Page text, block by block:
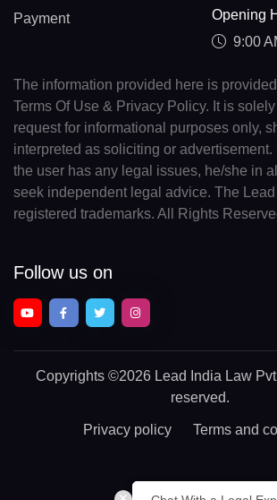
Payment
Opening
9:00
The information provided here is
Terms Of Use & Privacy Policy. It is
request for informational purposes only,
interpreted as soliciting or advertisement.
the user has any legal issues, he/she in
seek independent legal advice. The
registered trademarks. All Rights
Follow us on
Copyrights ©2026 Lead India Law
reserved.
Privacy policy Terms and